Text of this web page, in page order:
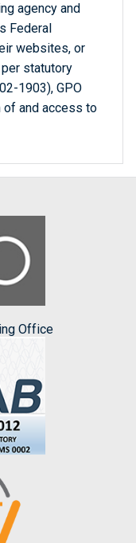
agency and
Federal
websites, or
statutory
1903), GPO
and access to
Office